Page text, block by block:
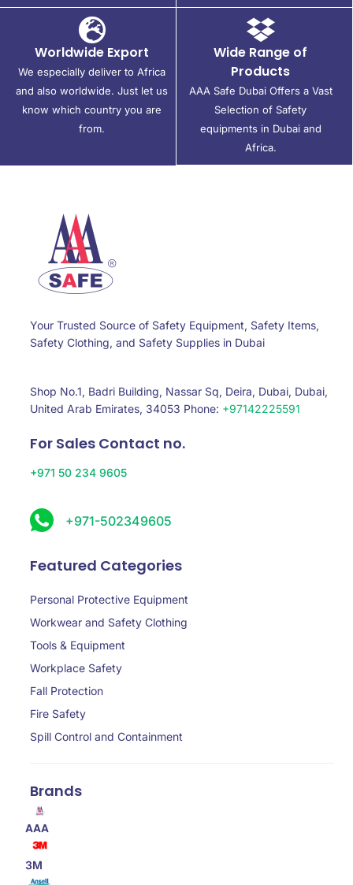
Worldwide Export
We especially deliver to Africa
and also worldwide. Just let us
know which country you are
from.
Wide Range of
Products
AAA Safe Dubai Offers a Vast
Selection of Safety
equipments in Dubai and
Africa.
Your Trusted Source of Safety Equipment, Safety Items,
Safety Clothing, and Safety Supplies in Dubai
Shop No.1, Badri Building, Nassar Sq, Deira, Dubai, Dubai,
United Arab Emirates, 34053 Phone: +97142225591
For Sales Contact no.
+971 50 234 9605
+971-502349605
Featured Categories
Personal Protective Equipment
Workwear and Safety Clothing
Tools & Equipment
Workplace Safety
Fall Protection
Fire Safety
Spill Control and Containment
Brands
AAA
3M